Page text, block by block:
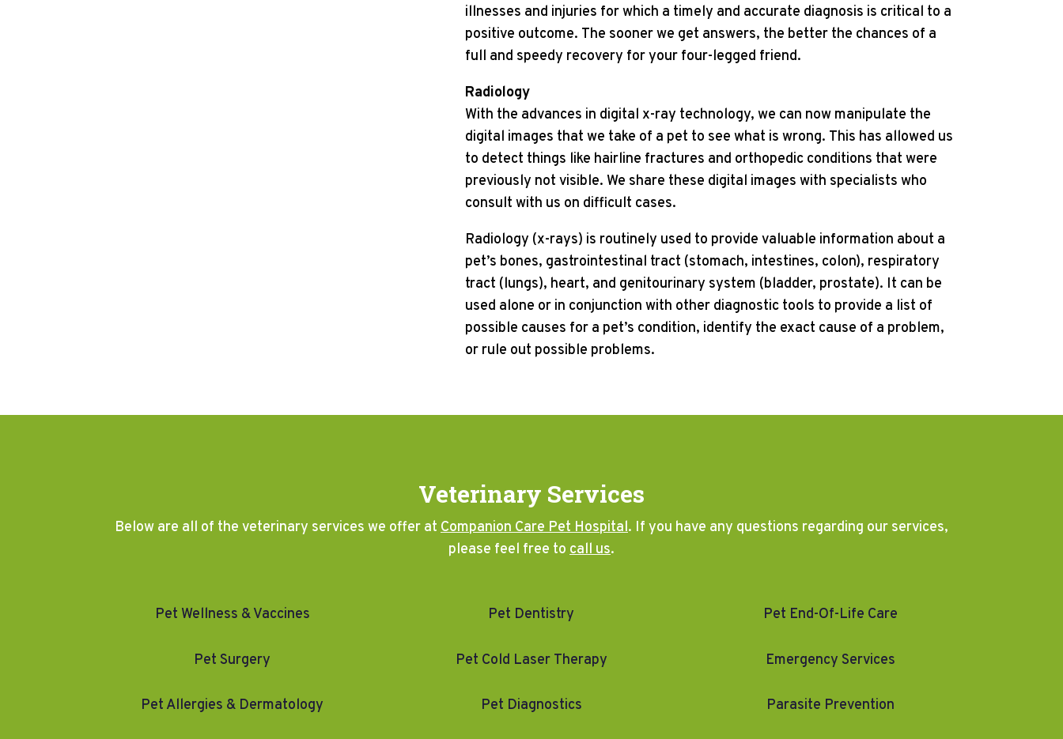
illnesses and injuries for which a timely and accurate diagnosis is critical to a
positive outcome. The sooner we get answers, the better the chances of a
full and speedy recovery for your four-legged friend.
Radiology
With the advances in digital x-ray technology, we can now manipulate the
digital images that we take of a pet to see what is wrong. This has allowed us
to detect things like hairline fractures and orthopedic conditions that were
previously not visible. We share these digital images with specialists who
consult with us on difficult cases.
Radiology (x-rays) is routinely used to provide valuable information about a
pet’s bones, gastrointestinal tract (stomach, intestines, colon), respiratory
tract (lungs), heart, and genitourinary system (bladder, prostate). It can be
used alone or in conjunction with other diagnostic tools to provide a list of
possible causes for a pet’s condition, identify the exact cause of a problem,
or rule out possible problems.
Veterinary Services
Below are all of the veterinary services we offer at Companion Care Pet Hospital. If you have any questions regarding our services,
please feel free to call us.
Pet Wellness & Vaccines
Pet Surgery
Pet Allergies & Dermatology
Pet Dentistry
Pet Cold Laser Therapy
Pet Diagnostics
Pet End-Of-Life Care
Emergency Services
Parasite Prevention